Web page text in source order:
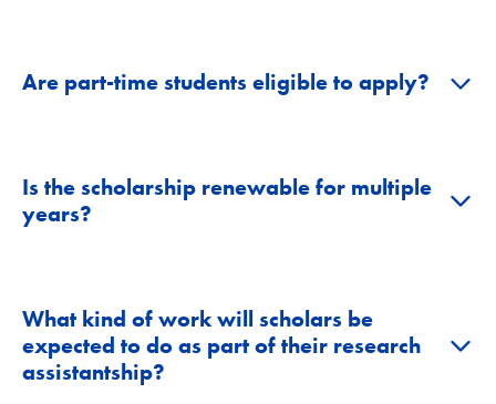
Are part-time students eligible to apply? +
Is the scholarship renewable for multiple
years?
+
What kind of work will scholars be
expected to do as part of their research
assistantship?
+